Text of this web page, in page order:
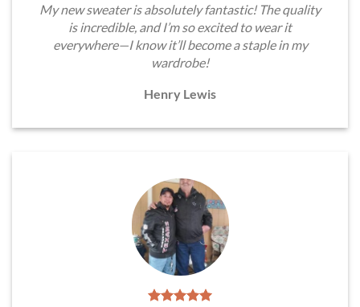
My new sweater is absolutely fantastic! The quality
is incredible, and I’m so excited to wear it
everywhere—I know it’ll become a staple in my
wardrobe!
Henry Lewis